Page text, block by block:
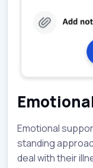
Emotional
standing
deal with their